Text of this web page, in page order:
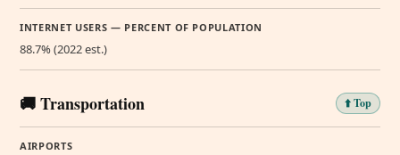
INTERNET USERS — PERCENT OF POPULATION
88.7% (2022 est.)
🚚 Transportation ⬆️ Top
AIRPORTS